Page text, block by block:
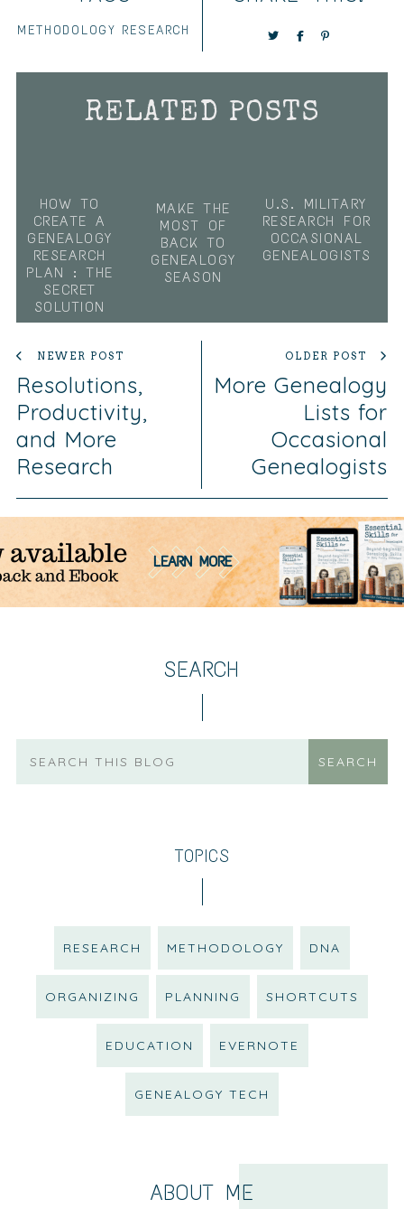
METHODOLOGY RESEARCH
RELATED POSTS
HOW TO
CREATE A
GENEALOGY
RESEARCH
PLAN : THE
SECRET
SOLUTION
MAKE THE
MOST OF
BACK TO
GENEALOGY
SEASON
U.S. MILITARY
RESEARCH FOR
OCCASIONAL
GENEALOGISTS
NEWER POST
Resolutions,
Productivity,
and More
Research
OLDER POST
More Genealogy
Lists for
Occasional
Genealogists
SEARCH
TOPICS
RESEARCH METHODOLOGY DNA
ORGANIZING PLANNING SHORTCUTS
EDUCATION EVERNOTE
GENEALOGY TECH
ABOUT ME